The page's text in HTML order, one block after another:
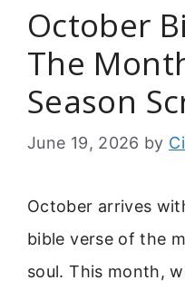
October
The
Season
June 19, 2026 by
October arrives
bible verse of the
soul. This month,